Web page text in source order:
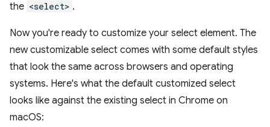
the <select> .
Now you're ready to customize your select element. The
new customizable select comes with some default styles
that look the same across browsers and operating
systems. Here's what the default customized select
looks like against the existing select in Chrome on
macOS: